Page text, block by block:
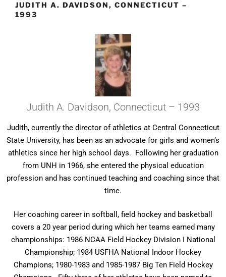
JUDITH A. DAVIDSON, CONNECTICUT –
1993
Judith A. Davidson, Connecticut – 1993
Judith, currently the director of athletics at Central Connecticut
State University, has been as an advocate for girls and women’s
athletics since her high school days. Following her graduation
from UNH in 1966, she entered the physical education
profession and has continued teaching and coaching since that
time.
Her coaching career in softball, field hockey and basketball
covers a 20 year period during which her teams earned many
championships: 1986 NCAA Field Hockey Division I National
Championship; 1984 USFHA National Indoor Hockey
Champions; 1980-1983 and 1985-1987 Big Ten Field Hockey